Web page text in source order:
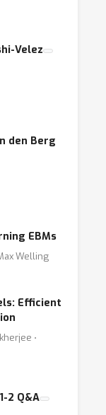
to fill
Velez
den Berg
EBMs
Welling
Efficient
⋅
2 Q&A